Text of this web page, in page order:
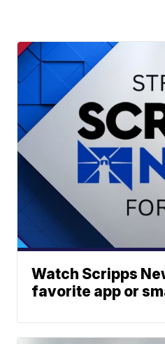
Watch Scripps
favorite app or